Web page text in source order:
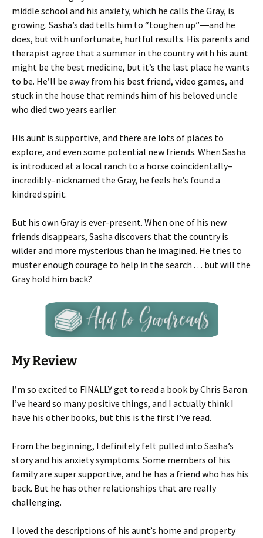
middle school and his anxiety, which he calls the Gray, is
growing. Sasha’s dad tells him to “toughen up”―and he
does, but with unfortunate, hurtful results. His parents and
therapist agree that a summer in the country with his aunt
might be the best medicine, but it’s the last place he wants
to be. He’ll be away from his best friend, video games, and
stuck in the house that reminds him of his beloved uncle
who died two years earlier.
His aunt is supportive, and there are lots of places to
explore, and even some potential new friends. When Sasha
is introduced at a local ranch to a horse coincidentally–
incredibly–nicknamed the Gray, he feels he’s found a
kindred spirit.
But his own Gray is ever-present. When one of his new
friends disappears, Sasha discovers that the country is
wilder and more mysterious than he imagined. He tries to
muster enough courage to help in the search . . . but will the
Gray hold him back?
My Review
I’m so excited to FINALLY get to read a book by Chris Baron.
I’ve heard so many positive things, and I actually think I
have his other books, but this is the first I’ve read.
From the beginning, I definitely felt pulled into Sasha’s
story and his anxiety symptoms. Some members of his
family are super supportive, and he has a friend who has his
back. But he has other relationships that are really
challenging.
I loved the descriptions of his aunt’s home and property